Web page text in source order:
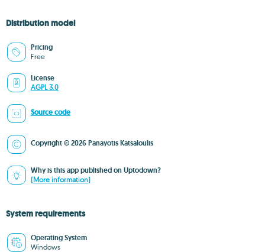
Distribution model
Pricing
Free
License
AGPL 3.0
Source code
Copyright © 2026 Panayotis Katsaloulis
Why is this app published on Uptodown?
(More information)
System requirements
Operating System
Windows